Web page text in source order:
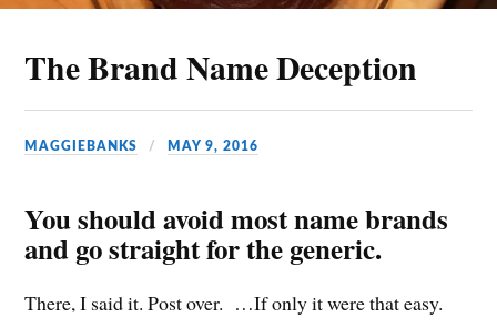
The Brand Name Deception
MAGGIEBANKS MAY 9, 2016
You should avoid most name brands
and go straight for the generic.
There, I said it. Post over. …If only it were that easy.